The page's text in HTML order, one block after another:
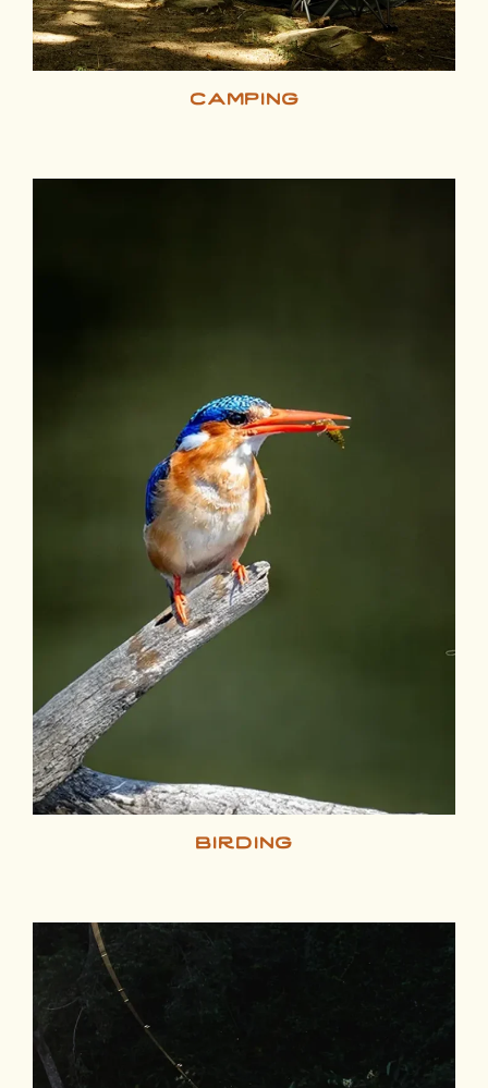
camping
birding